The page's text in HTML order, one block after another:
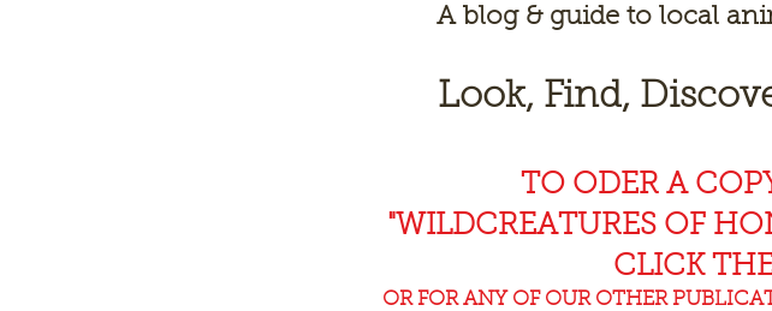
Ablog & guide to local
Look, Find,
TO ODER A
"WILDCREATURES OF
CLICK
OR FOR ANY OF OUR OTHER